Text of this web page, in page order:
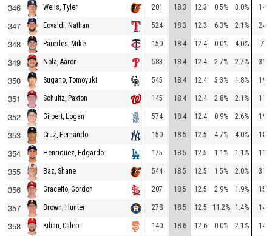
346 Wells, Tyler 201 18.3 12.3 0.5% 3.0% 140
347 Eovaldi, Nathan 524 18.3 12.3 6.3% 2.1% 248
348 Paredes, Mike 150 18.4 12.4 0.0% 4.0% 78
349 Nola, Aaron 583 18.4 12.4 2.7% 2.7% 314
350 Sugano, Tomoyuki 545 18.4 12.4 3.3% 1.8% 192
351 Schultz, Paxton 145 18.4 12.4 2.8% 2.1% 117
352 Gilbert, Logan 574 18.4 12.4 0.9% 2.6% 199
353 Cruz, Fernando 150 18.5 12.5 4.7% 4.0% 184
354 Henriquez, Edgardo 175 18.5 12.5 1.1% 1.1% 114
355 Baz, Shane 544 18.5 12.5 1.5% 2.0% 314
356 Graceffo, Gordon 207 18.5 12.5 2.9% 1.9% 154
357 Brown, Hunter 278 18.5 12.5 11.2% 1.4% 147
358 Kilian, Caleb 140 18.6 12.6 0.0% 2.1% 148